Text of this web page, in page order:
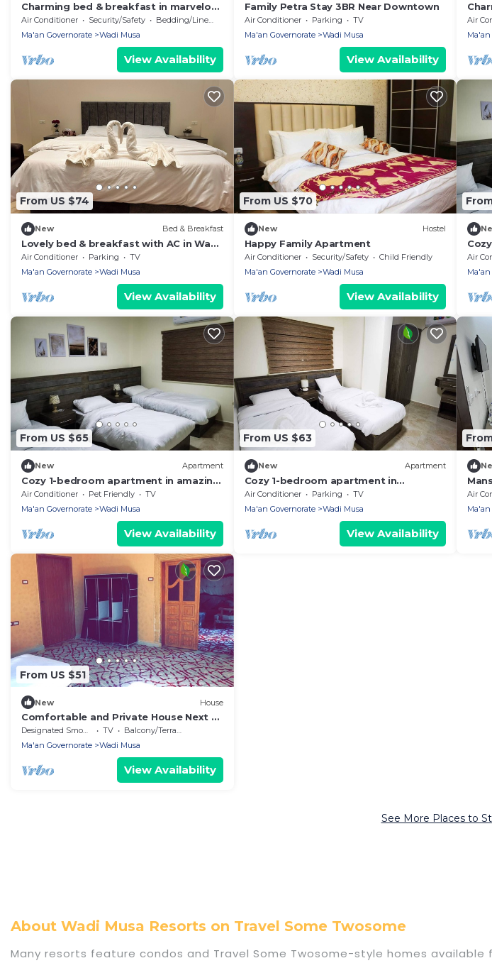
Charming bed & breakfast in marvelous
Wadi Musa with breakfast included
Air Conditioner Security/Safety
Bedding/Linens
Ma'an Governorate
Wadi Musa
View Availability
Family Petra Stay 3BR Near Downtown
Air Conditioner Parking
TV
Ma'an Governorate
Wadi Musa
View Availability
with
Air
Ma'an
From US $74
New Bed & Breakfast
Lovely bed & breakfast with AC in Wadi
Musa, authentic hospitality, local team
Air Conditioner Parking
TV
Ma'an Governorate
Wadi Musa
View Availability
From US $70
New Hostel
Happy Family Apartment
Air Conditioner Security/Safety
Child Friendly
Ma'an Governorate
Wadi Musa
View Availability
AC
Air
Ma'an
From US $65
New Apartment
Cozy 1-bedroom apartment in amazing
Petra with WiFi, AC
Air Conditioner Pet Friendly
TV
Ma'an Governorate
Wadi Musa
View Availability
From US $63
New Apartment
Cozy 1-bedroom apartment in
phenomenal Petra with AC, WiFi
Air Conditioner Parking
TV
Ma'an Governorate
Wadi Musa
View Availability
Air
Ma'an
From US $51
New House
Comfortable and Private House Next to
Petra - Bedouin Nature Travels
Designated Smoking Area TV
Balcony/Terrace
Ma'an Governorate
Wadi Musa
View Availability
See More Places to
About Wadi Musa Resorts on Travel Some Twosome
Many resorts feature condos and Travel Some Twosome-style homes